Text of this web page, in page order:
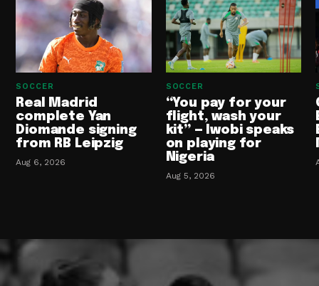
SOCCER
Real Madrid
complete Yan
Diomande signing
from RB Leipzig
Aug 6, 2026
SOCCER
“You pay for your
flight, wash your
kit” — Iwobi speaks
on playing for
Nigeria
Aug 5, 2026